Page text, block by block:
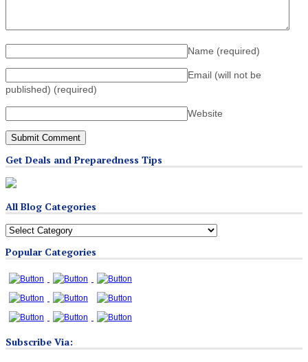
Name (required)
Email (will not be
published) (required)
Website
Get Deals and Preparedness Tips
All Blog Categories
All
Categories
Popular Categories
Subscribe Via: